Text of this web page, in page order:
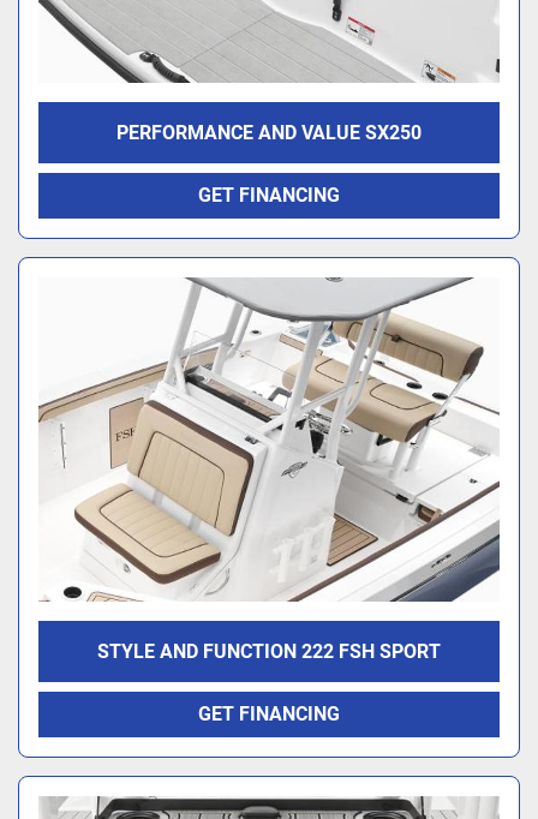
PERFORMANCE AND VALUE SX250
GET FINANCING
STYLE AND FUNCTION 222 FSH SPORT
GET FINANCING